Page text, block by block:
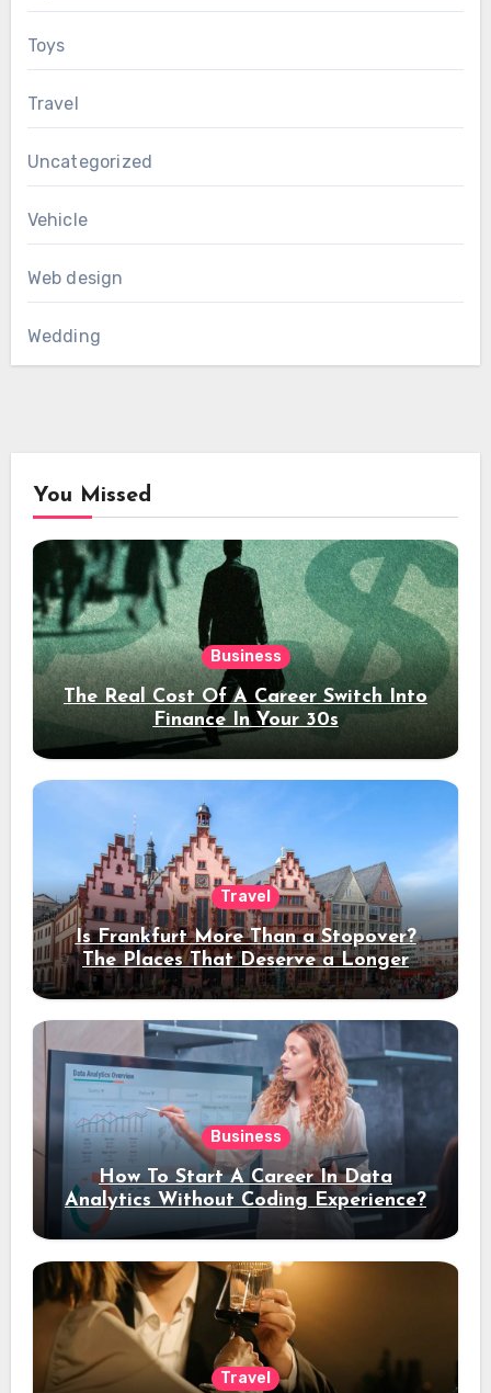
Toys
Travel
Uncategorized
Vehicle
Web design
Wedding
You Missed
Business
The Real Cost Of A Career Switch Into
Finance In Your 30s
Travel
Is Frankfurt More Than a Stopover?
The Places That Deserve a Longer
Stay
Business
How To Start A Career In Data
Analytics Without Coding Experience?
Travel